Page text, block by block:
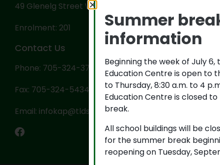
49 Glenelg Street West, Lindsay, ON K9V 2T9
Enrolment: 201
Contact Us
Phone: 705-324-3702
Fax: 705-324-5434
Email: infokap@tldsb.on.ca
Summer
information
Beginning the week of July 6,
Education Centre is open to
to Thursday, 8:30 a.m. to 4
Education Centre is closed
break.
All school buildings will be
for the summer break
reopening on Tuesday,